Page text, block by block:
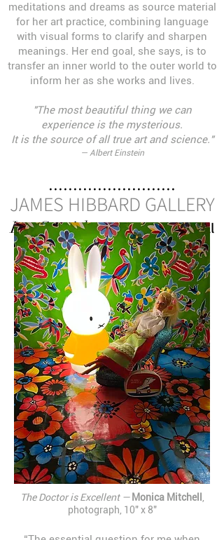
meditations and dreams as source material
for her art practice, combining language
with visual forms to clarify and sharpen
meanings. Her end goal, she says, is to
transfer an inner world to the outer world to
inform her as she works and lives.
"The most beautiful thing we can
experience is the mysterious.
It is the source of all true art and science."
— Albert Einstein
..........................
JAMES HIBBARD GALLERY
Los Caprichos — Monica Mitchell
The Doctor is Excellent — Monica Mitchell
photograph, 10" x 8"